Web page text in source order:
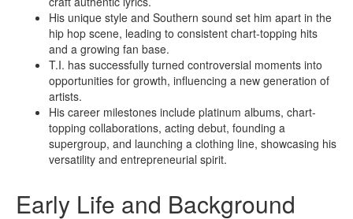
His unique style and Southern sound set him apart in the
hip hop scene, leading to consistent chart-topping hits
and a growing fan base.
T.I. has successfully turned controversial moments into
opportunities for growth, influencing a new generation of
artists.
His career milestones include platinum albums, chart-
topping collaborations, acting debut, founding a
supergroup, and launching a clothing line, showcasing his
versatility and entrepreneurial spirit.
Early Life and Background